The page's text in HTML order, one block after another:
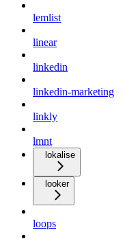
lemlist
linear
linkedin
linkedin-marketing
linkly
lmnt
lokalise
looker
loops